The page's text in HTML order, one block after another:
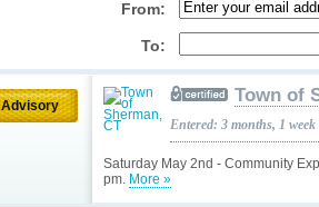
From:
To:
Advisory
Saturday May 2nd - Community
pm. More »
Town of
Entered: 3 months, 1 week